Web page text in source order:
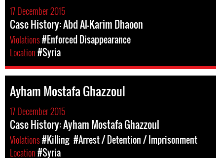
17 December 2015
Case History: Abd Al-Karim Dhaoon
Violations#Enforced Disappearance
Location#Syria
Ayham Mostafa Ghazzoul
17 December 2015
Case History: Ayham Mostafa Ghazzoul
Violations#Killing #Arrest / Detention / Imprisonment
Location#Syria